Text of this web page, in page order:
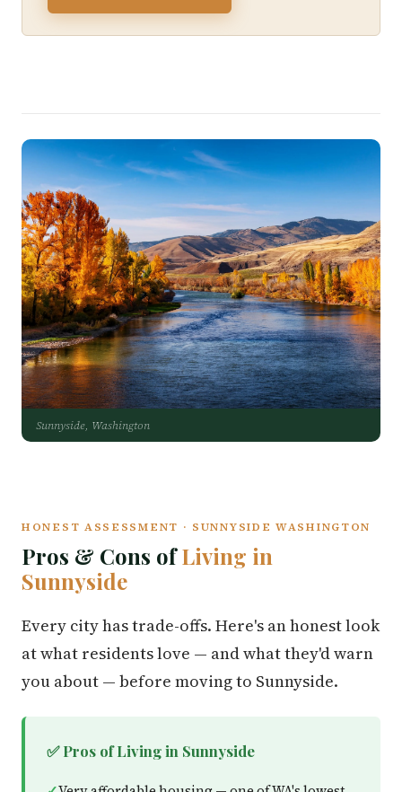
Sunnyside, Washington
HONEST ASSESSMENT · SUNNYSIDE WASHINGTON
Pros & Cons ofLiving in
Sunnyside
Every city has trade-offs. Here's an honest look
at what residents love — and what they'd warn
you about — before moving to Sunnyside.
✅ Pros of Living in Sunnyside